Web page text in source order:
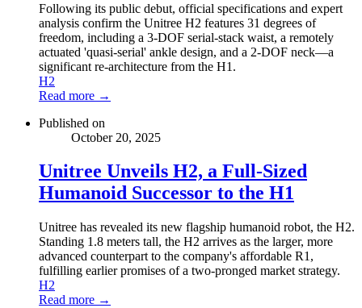
Following its public debut, official specifications and expert
analysis confirm the Unitree H2 features 31 degrees of
freedom, including a 3-DOF serial-stack waist, a remotely
actuated 'quasi-serial' ankle design, and a 2-DOF neck—a
significant re-architecture from the H1.
H2
Read more →
Published on
October 20, 2025
Unitree Unveils H2, a Full-Sized
Humanoid Successor to the H1
Unitree has revealed its new flagship humanoid robot, the H2.
Standing 1.8 meters tall, the H2 arrives as the larger, more
advanced counterpart to the company's affordable R1,
fulfilling earlier promises of a two-pronged market strategy.
H2
Read more →